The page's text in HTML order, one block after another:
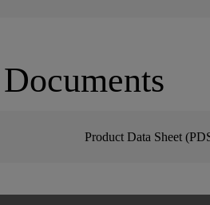
Documents
Product Data Sheet